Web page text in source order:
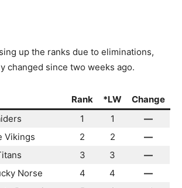
up the ranks due to eliminations,
changed since two weeks ago.
Rank *LW
Change
1 1
—
Vikings
2 2
—
3 3
—
Norse
4 4
—